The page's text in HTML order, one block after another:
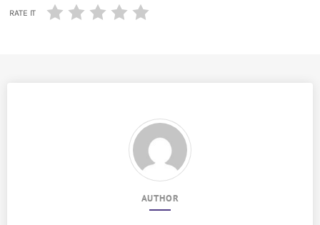
RATE IT
AUTHOR